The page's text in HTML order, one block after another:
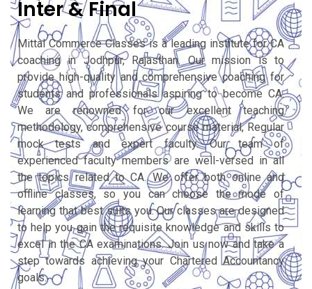
Inter & Final
Mittal Commerce Classes is a leading institute for CA
coaching in Jodhpur, Rajasthan. Our mission is to
provide high-quality and comprehensive coaching for
students and professionals aspiring to become CA.
We are renowned for our excellent teaching
methodology, comprehensive course material, Regular
mock tests and expert faculty. Our team of
experienced faculty members are well-versed in all
the topics related to CA. We offer both online and
offline classes, so you can choose the mode of
learning that best suits you. Our classes are designed
to help you gain the requisite knowledge and skills to
excel in the CA examinations. Join us now and take a
step towards achieving your Chartered Accountancy
goals.